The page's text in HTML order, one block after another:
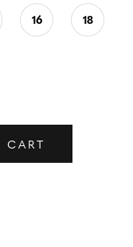
16 18
CART